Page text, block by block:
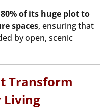
80% of its huge plot to
spaces, ensuring that
by open, scenic
Transform
Living